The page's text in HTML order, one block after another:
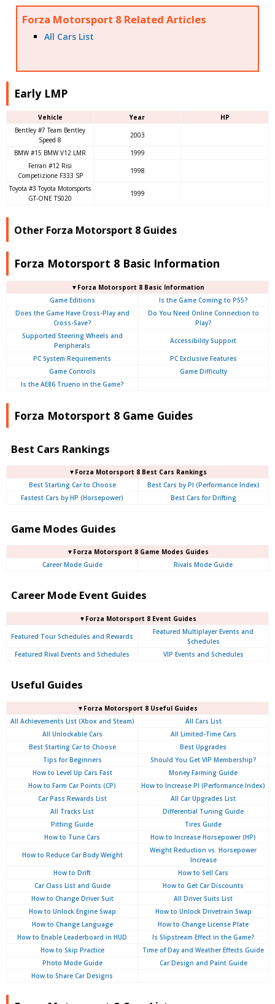
Forza Motorsport 8 Related Articles
All Cars List
Early LMP
Vehicle Year
HP
Bentley #7 Team Bentley
Speed 8
2003
BMW #15 BMW V12 LMR
1999
Ferrari #12 Risi
Competizione F333 SP
1998
Toyota #3 Toyota Motorsports
GT-ONE TS020
1999
Other Forza Motorsport 8 Guides
Forza Motorsport 8 Basic Information
▼Forza Motorsport 8 Basic Information
Game Editions
Is the Game Coming to PS5?
Does the Game Have Cross-Play and
Cross-Save?
Do You Need Online Connection to
Play?
Supported Steering Wheels and
Peripherals
Accessibility Support
PC System Requirements
PC Exclusive Features
Game Controls
Game Difficulty
Is the AE86 Trueno in the Game?
Forza Motorsport 8 Game Guides
Best Cars Rankings
▼Forza Motorsport 8 Best Cars Rankings
Best Starting Car to Choose
Best Cars by PI (Performance Index)
Fastest Cars by HP (Horsepower)
Best Cars for Drifting
Game Modes Guides
▼Forza Motorsport 8 Game Modes Guides
Career Mode Guide
Rivals Mode Guide
Career Mode Event Guides
▼Forza Motorsport 8 Event Guides
Featured Tour Schedules and Rewards
Featured Multiplayer Events and
Schedules
Featured Rival Events and Schedules
VIP Events and Schedules
Useful Guides
▼Forza Motorsport 8 Useful Guides
All Achievements List (Xbox and Steam)
All Cars List
All Unlockable Cars
All Limited-Time Cars
Best Starting Car to Choose
Best Upgrades
Tips for Beginners
Should You Get VIP Membership?
How to Level Up Cars Fast
Money Farming Guide
How to Farm Car Points (CP)
How to Increase PI (Performance Index)
Car Pass Rewards List
All Car Upgrades List
All Tracks List
Differential Tuning Guide
Pitting Guide
Tires Guide
How to Tune Cars
How to Increase Horsepower (HP)
How to Reduce Car Body Weight
Weight Reduction vs. Horsepower
Increase
How to Drift
How to Sell Cars
Car Class List and Guide
How to Get Car Discounts
How to Change Driver Suit
All Driver Suits List
How to Unlock Engine Swap
How to Unlock Drivetrain Swap
How to Change Language
How to Change License Plate
How to Enable Leaderboard in HUD
Is Slipstream Effect in the Game?
How to Skip Practice
Time of Day and Weather Effects Guide
Photo Mode Guide
Car Design and Paint Guide
How to Share Car Designs